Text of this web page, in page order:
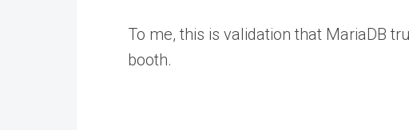
To me, this is validation that MariaDB
booth.